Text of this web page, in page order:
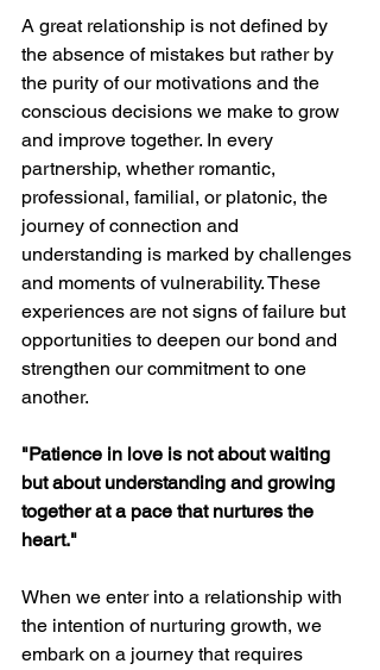
A great relationship is not defined by
the absence of mistakes but rather by
the purity of our motivations and the
conscious decisions we make to grow
and improve together. In every
partnership, whether romantic,
professional, familial, or platonic, the
journey of connection and
understanding is marked by challenges
and moments of vulnerability. These
experiences are not signs of failure but
opportunities to deepen our bond and
strengthen our commitment to one
another.
"Patience in love is not about waiting
but about understanding and growing
together at a pace that nurtures the
heart."
When we enter into a relationship with
the intention of nurturing growth, we
embark on a journey that requires